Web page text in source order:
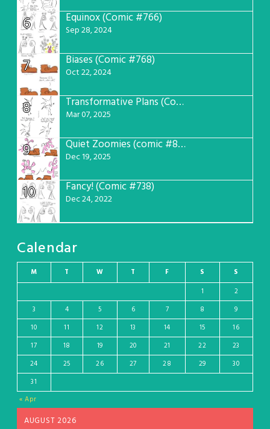
6 Equinox (Comic #766)
Sep 28, 2024
7 Biases (Comic #768)
Oct 22, 2024
8 Transformative Plans (Comic #781)
Mar 07, 2025
9 Quiet Zoomies (comic #807)
Dec 19, 2025
10 Fancy! (Comic #738)
Dec 24, 2022
Calendar
AUGUST 2026
M T W T F S S
« Apr
1
2
3
4 5 6 7 8
9
10
11 12 13 14 15
16
17
18 19 20 21 22
23
24
25 26 27 28 29
30
31